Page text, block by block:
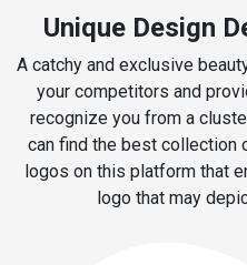
Unique Design
A catchy and exclusive
your competitors and
recognize you from a
can find the best collection
logos on this platform that
logo that may